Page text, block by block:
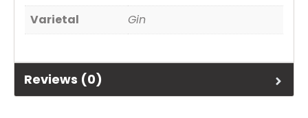
Varietal
Gin
Reviews (0)